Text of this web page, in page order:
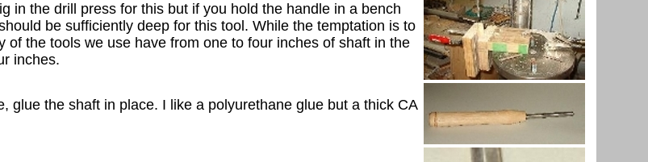
in the drill press for this but if you hold the handle in a bench
be sufficiently deep for this tool. While the temptation is to
the tools we use have from one to four inches of shaft in the
inches.
glue the shaft in place. I like a polyurethane glue but a thick CA